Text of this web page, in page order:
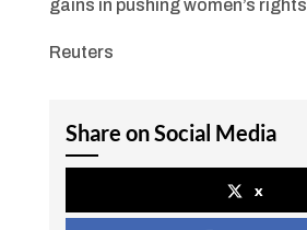
gains in pushing women’s rights
Reuters
Share on Social Media
x